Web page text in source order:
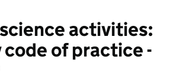
activities:
of practice -